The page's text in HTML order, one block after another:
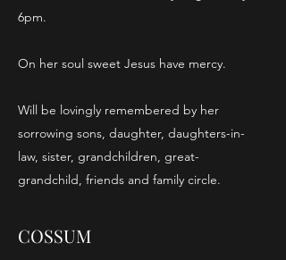
6pm.
On her soul sweet Jesus have mercy.
Will be lovingly remembered by her
sorrowing sons, daughter, daughters-in-
law, sister, grandchildren, great-
grandchild, friends and family circle.
COSSUM